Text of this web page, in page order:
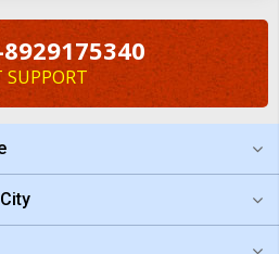
SUPPORT